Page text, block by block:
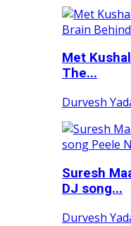
Met
The...
Durvesh
Suresh
DJ song...
Durvesh